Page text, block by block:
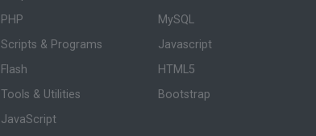
PHP
Scripts & Programs
Flash
Tools & Utilities
JavaScript
MySQL
Javascript
HTML5
Bootstrap